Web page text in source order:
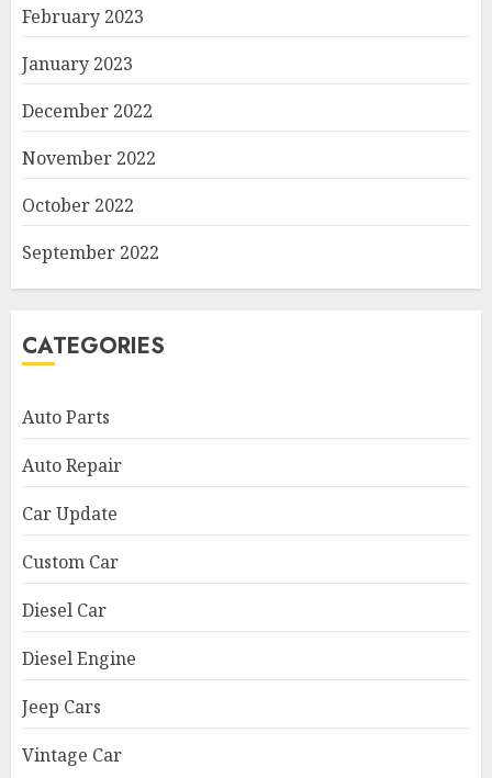
February 2023
January 2023
December 2022
November 2022
October 2022
September 2022
CATEGORIES
Auto Parts
Auto Repair
Car Update
Custom Car
Diesel Car
Diesel Engine
Jeep Cars
Vintage Car